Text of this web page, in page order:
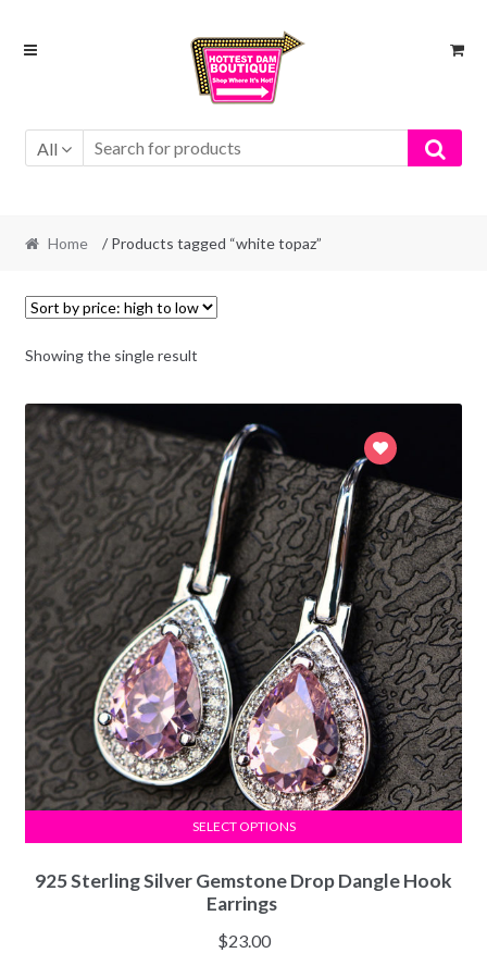
Skip
Skip
All
Home / Products tagged “white topaz”
Showing the single result
925 Sterling Silver Gemstone Drop Dangle Hook
Earrings
$23.00
SELECT OPTIONS